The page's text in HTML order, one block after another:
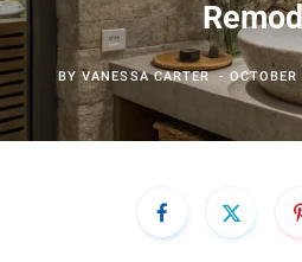
BYVANESSA CARTER